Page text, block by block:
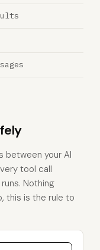
between your AI
tool call
Nothing
this is the rule to